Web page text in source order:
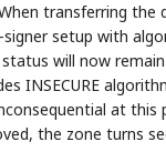
transferring
setup with
will now
INSECURE
at this
the zone turns